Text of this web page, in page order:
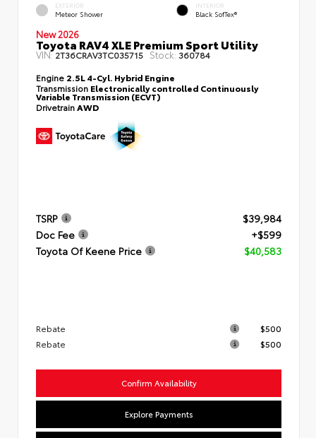
EXTERIOR
Meteor Shower
INTERIOR
Black SofTex®
New 2026
Toyota RAV4 XLE Premium Sport Utility
VIN:2T36CRAV3TC035715 Stock: 360784
Engine 2.5L 4-Cyl. Hybrid Engine
Transmission Electronically controlled Continuously
Variable Transmission (ECVT)
DrivetrainAWD
TSRP
$39,984
Doc Fee
+$599
Toyota Of Keene Price
$40,583
Rebate
$500
Rebate
$500
Confirm Availability
Explore Payments